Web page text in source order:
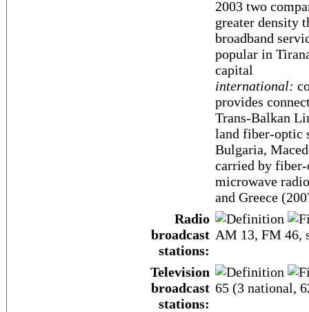
2003 two
greater density
broadband
popular in
capital
international:
provides
Trans-Balkan
land fiber-optic
Bulgaria,
carried by fiber-
microwave
and Greece
Radio
broadcast
stations:
AM 13, FM 46,
Television
broadcast
stations:
65 (3 national,